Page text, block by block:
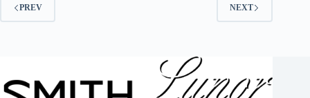
PREV NEXT